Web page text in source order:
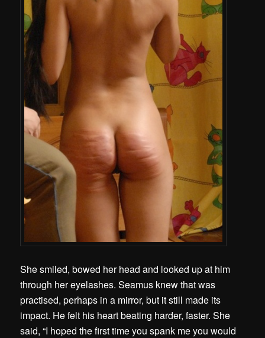
She smiled, bowed her head and looked up at him
through her eyelashes. Seamus knew that was
practised, perhaps in a mirror, but it still made its
impact. He felt his heart beating harder, faster. She
said, “I hoped the first time you spank me you would